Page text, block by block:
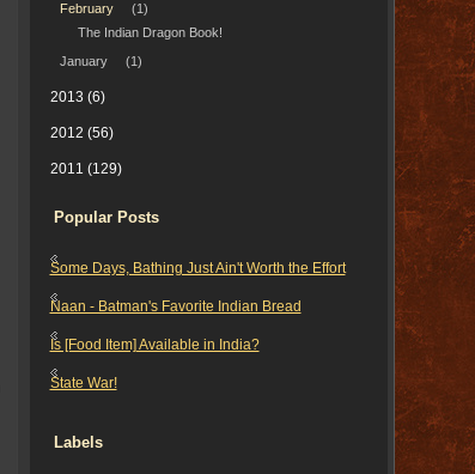
February
(1)
The Indian Dragon Book!
January
(1)
2013 (6)
2012 (56)
2011 (129)
Popular Posts
Some Days, Bathing Just Ain't Worth the Effort
Naan - Batman's Favorite Indian Bread
Is [Food Item] Available in India?
State War!
Labels